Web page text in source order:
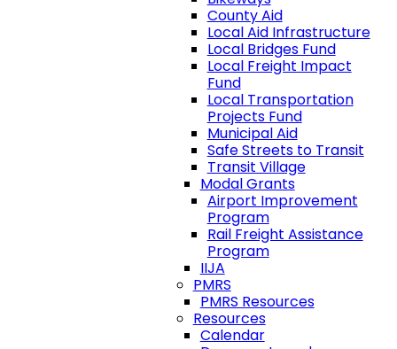
County Aid
Local Aid Infrastructure
Local Bridges Fund
Local Freight Impact
Fund
Local Transportation
Projects Fund
Municipal Aid
Safe Streets to Transit
Transit Village
Modal Grants
Airport Improvement
Program
Rail Freight Assistance
Program
IIJA
PMRS
PMRS Resources
Resources
Calendar